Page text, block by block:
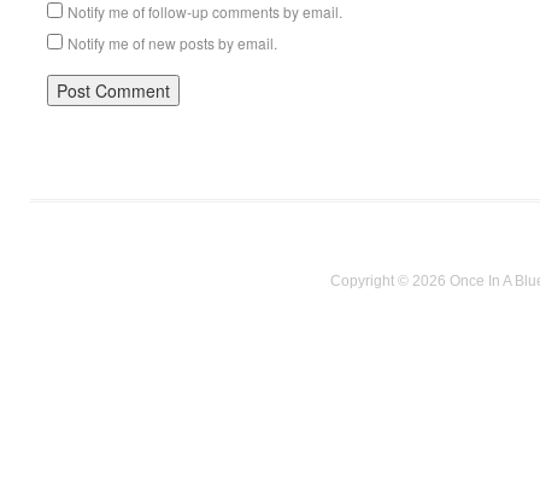
Notify me of follow-up comments by email.
Notify me of new posts by email.
Copyright © 2026 Once In A